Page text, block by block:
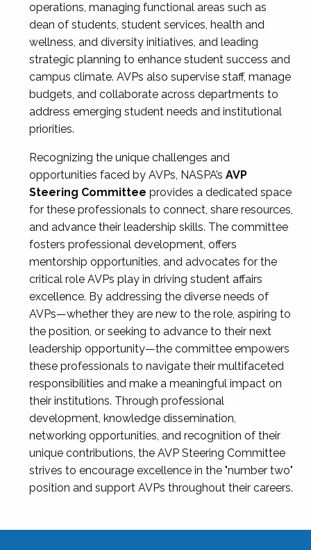
operations, managing functional areas such as
dean of students, student services, health and
wellness, and diversity initiatives, and leading
strategic planning to enhance student success and
campus climate. AVPs also supervise staff, manage
budgets, and collaborate across departments to
address emerging student needs and institutional
priorities.
Recognizing the unique challenges and
opportunities faced by AVPs, NASPA’s AVP
Steering Committee provides a dedicated space
for these professionals to connect, share resources,
and advance their leadership skills. The committee
fosters professional development, offers
mentorship opportunities, and advocates for the
critical role AVPs play in driving student affairs
excellence. By addressing the diverse needs of
AVPs—whether they are new to the role, aspiring to
the position, or seeking to advance to their next
leadership opportunity—the committee empowers
these professionals to navigate their multifaceted
responsibilities and make a meaningful impact on
their institutions. Through professional
development, knowledge dissemination,
networking opportunities, and recognition of their
unique contributions, the AVP Steering Committee
strives to encourage excellence in the "number two"
position and support AVPs throughout their careers.